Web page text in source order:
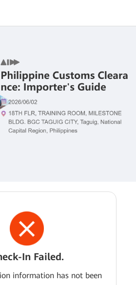
In Failed.
information has not been